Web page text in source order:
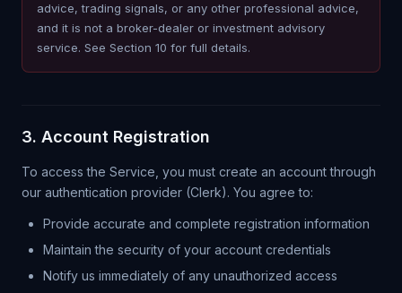
advice, trading signals, or any other professional advice,
and it is not a broker-dealer or investment advisory
service. See Section 10 for full details.
3. Account Registration
To access the Service, you must create an account through
our authentication provider (Clerk). You agree to:
Provide accurate and complete registration information
Maintain the security of your account credentials
Notify us immediately of any unauthorized access